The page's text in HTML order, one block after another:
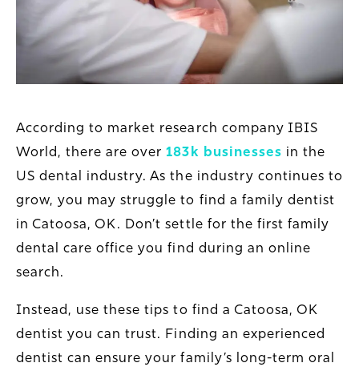
According to market research company IBIS
World, there are over183k businesses in the
US dental industry. As the industry continues to
grow, you may struggle to find a family dentist
in Catoosa, OK. Don’t settle for the first family
dental care office you find during an online
search.
Instead, use these tips to find a Catoosa, OK
dentist you can trust. Finding an experienced
dentist can ensure your family’s long-term oral